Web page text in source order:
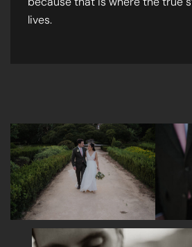
lives.